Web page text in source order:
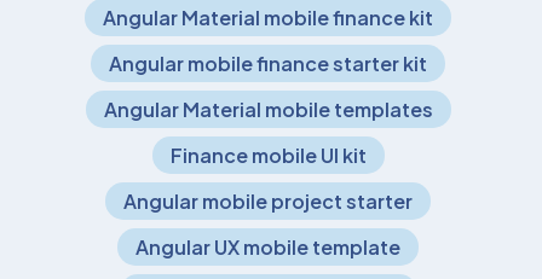
Angular Material mobile finance kit
Angular mobile finance starter kit
Angular Material mobile templates
Finance mobile UI kit
Angular mobile project starter
Angular UX mobile template